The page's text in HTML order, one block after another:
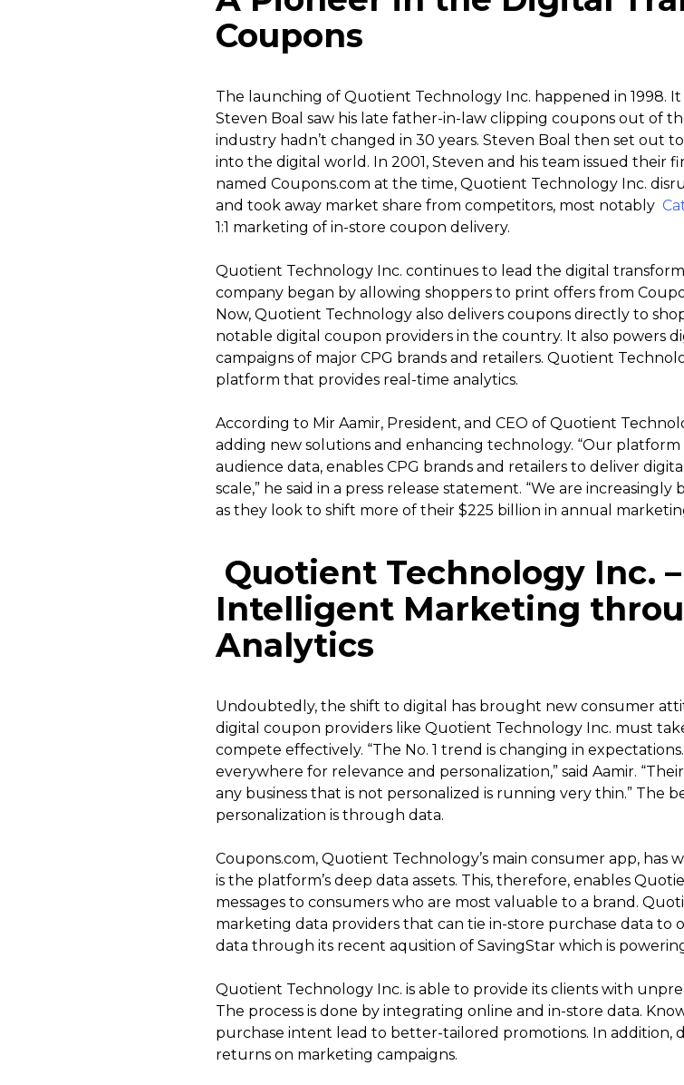
Coupons
The launching of Quotient Technology Inc. happened in 1998.
Steven Boal saw his late father-in-law clipping coupons out of
industry hadn’t changed in 30 years. Steven Boal then set out
into the digital world. In 2001, Steven and his team issued their
named Coupons.com at the time, Quotient Technology Inc.
and took away market share from competitors, most notably
1:1 marketing of in-store coupon delivery.
Quotient Technology Inc. continues to lead the digital
company began by allowing shoppers to print offers from
Now, Quotient Technology also delivers coupons directly to
notable digital coupon providers in the country. It also powers
campaigns of major CPG brands and retailers. Quotient
platform that provides real-time analytics.
According to Mir Aamir, President, and CEO of Quotient
adding new solutions and enhancing technology. “Our
audience data, enables CPG brands and retailers to deliver
scale,” he said in a press release statement. “We are
as they look to shift more of their $225 billion in annual
Quotient Technology Inc.
Intelligent Marketing
Analytics
Undoubtedly, the shift to digital has brought new consumer
digital coupon providers like Quotient Technology Inc. must
compete effectively. “The No. 1 trend is changing in
everywhere for relevance and personalization,” said Aamir.
any business that is not personalized is running very thin.” The
personalization is through data.
Coupons.com, Quotient Technology’s main consumer app, has
is the platform’s deep data assets. This, therefore, enables
messages to consumers who are most valuable to a brand.
marketing data providers that can tie in-store purchase data to
data through its recent aqusition of SavingStar which is
Quotient Technology Inc. is able to provide its clients with
The process is done by integrating online and in-store data.
purchase intent lead to better-tailored promotions. In
returns on marketing campaigns.